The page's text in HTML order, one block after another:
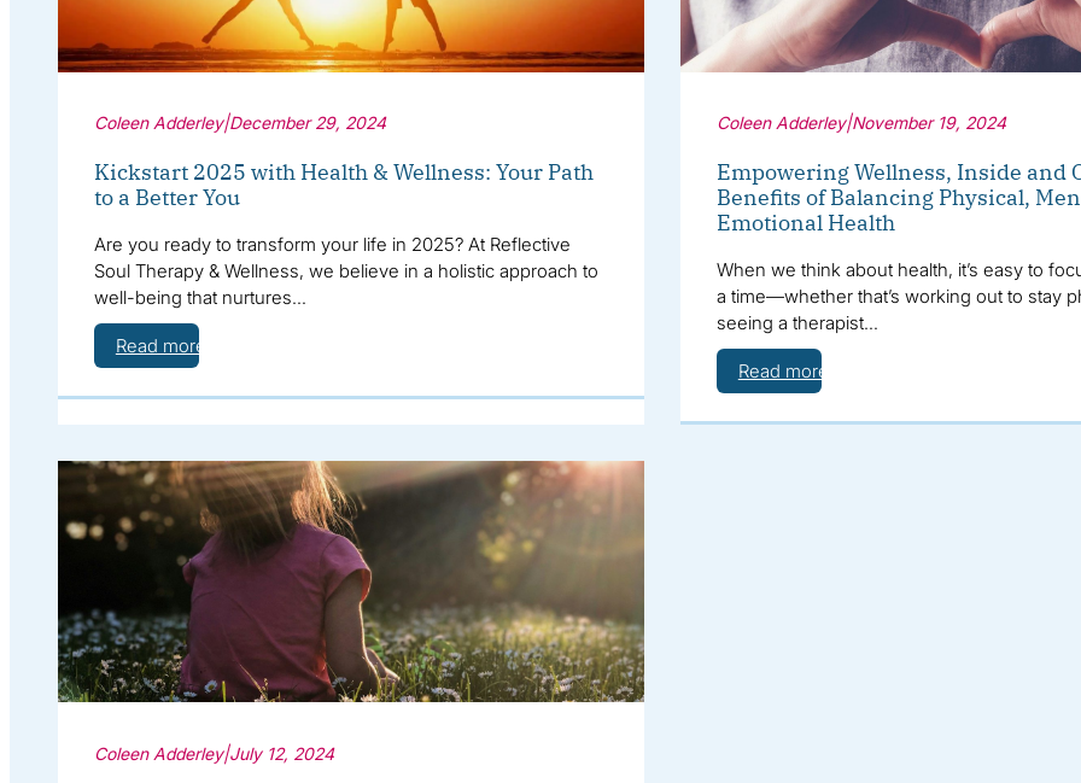
Coleen Adderley|December 29, 2024
Kickstart 2025 with Health & Wellness: Your Path
to a Better You
Are you ready to transform your life in 2025? At Reflective
Soul Therapy & Wellness, we believe in a holistic approach to
well-being that nurtures…
Read more
Coleen Adderley|November 19, 2024
Empowering Wellness, Inside and
Benefits of Balancing Physical,
Emotional Health
When we think about health, it’s easy to
a time—whether that’s working out to stay
seeing a therapist…
Read more
Coleen Adderley|July 12, 2024